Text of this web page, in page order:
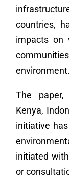
countries,
impacts on
environment.
The
Kenya,
initiative
initiated
or